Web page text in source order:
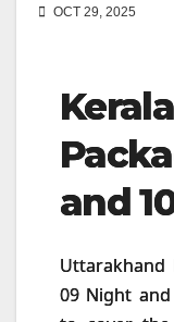
OCT 29, 2025
and
Uttarakhand
09 Night